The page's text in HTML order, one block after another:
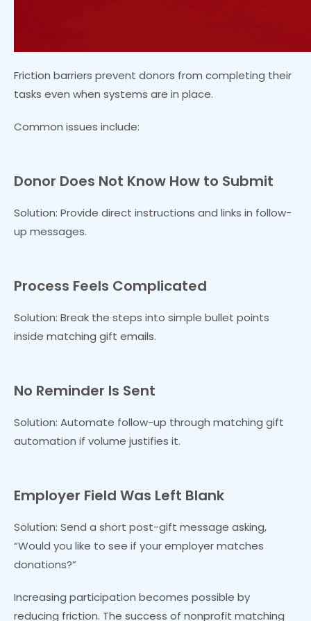
Friction barriers prevent donors from completing their
tasks even when systems are in place.
Common issues include:
Donor Does Not Know How to Submit
Solution: Provide direct instructions and links in follow-
up messages.
Process Feels Complicated
Solution: Break the steps into simple bullet points
inside matching gift emails.
No Reminder Is Sent
Solution: Automate follow-up through matching gift
automation if volume justifies it.
Employer Field Was Left Blank
Solution: Send a short post-gift message asking,
“Would you like to see if your employer matches
donations?”
Increasing participation becomes possible by
reducing friction. The success of nonprofit matching